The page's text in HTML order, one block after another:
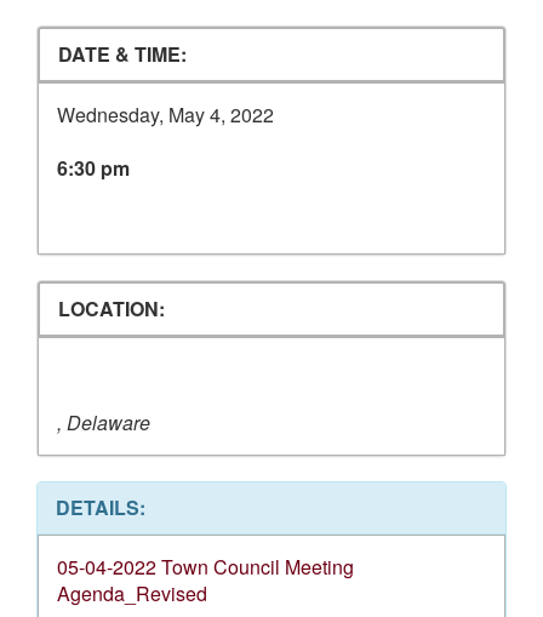
DATE & TIME:
Wednesday, May 4, 2022
6:30 pm
LOCATION:
, Delaware
DETAILS:
05-04-2022 Town Council Meeting
Agenda_Revised